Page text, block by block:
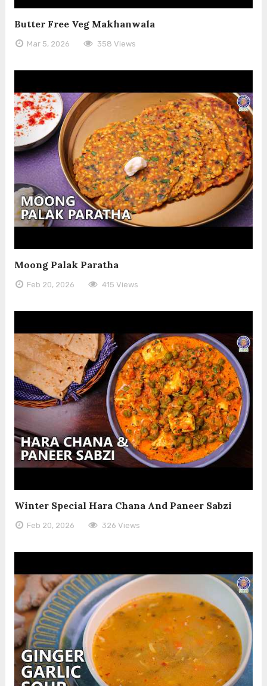
Butter Free Veg Makhanwala
Mar 5, 2026 358 Views
Moong Palak Paratha
Feb 20, 2026 415 Views
Winter Special Hara Chana And Paneer Sabzi
Feb 20, 2026 326 Views